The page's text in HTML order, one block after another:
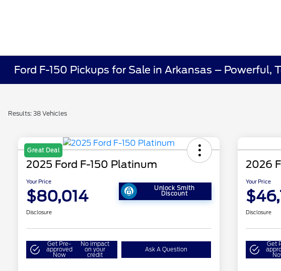
Ford F-150 Pickups for Sale in Arkansas – Powerful,
Results: 38 Vehicles
Great Deal
2025 Ford F-150 Platinum
Your Price
$80,014 Unlock Smith
Discount
Disclosure
Get Pre-
approved
Now
No impact
on your
credit
Ask A Question
2026
Your Price
Disclosure
Get